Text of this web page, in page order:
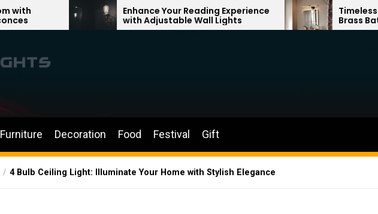
Enhance Your Reading Experience
with Adjustable Wall Lights
Timeless Elegance:
Brass Bathroom Mirror
Furniture Decoration Food Festival Gift
4 Bulb Ceiling Light: Illuminate Your Home with Stylish Elegance